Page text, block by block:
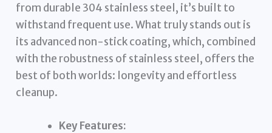
from durable 304 stainless steel, it’s built to
withstand frequent use. What truly stands out is
its advanced non-stick coating, which, combined
with the robustness of stainless steel, offers the
best of both worlds: longevity and effortless
cleanup.
Key Features: